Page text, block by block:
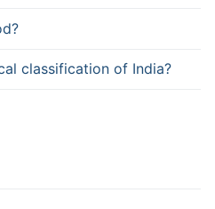
classification of India?